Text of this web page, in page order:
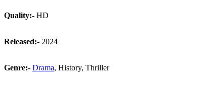
Quality:- HD
Released:- 2024
Genre:- Drama, History, Thriller